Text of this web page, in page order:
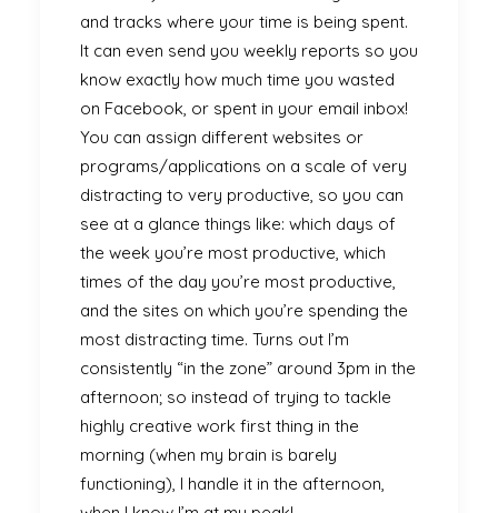
and tracks where your time is being spent.
It can even send you weekly reports so you
know exactly how much time you wasted
on Facebook, or spent in your email inbox!
You can assign different websites or
programs/applications on a scale of very
distracting to very productive, so you can
see at a glance things like: which days of
the week you’re most productive, which
times of the day you’re most productive,
and the sites on which you’re spending the
most distracting time. Turns out I’m
consistently “in the zone” around 3pm in the
afternoon; so instead of trying to tackle
highly creative work first thing in the
morning (when my brain is barely
functioning), I handle it in the afternoon,